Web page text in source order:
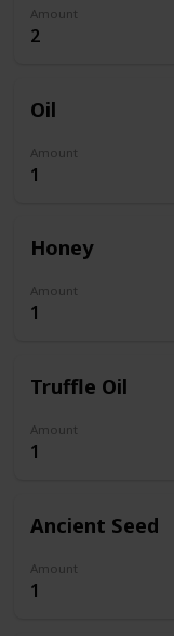
Amount
2
Oil
Amount
1
Honey
Amount
1
Truffle Oil
Amount
1
Ancient Seed
Amount
1